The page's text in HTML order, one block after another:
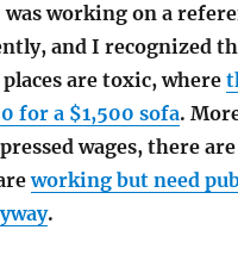
working on a
and I recognized
are toxic, where
for a $1,500 sofa.
wages, there
working but need
.